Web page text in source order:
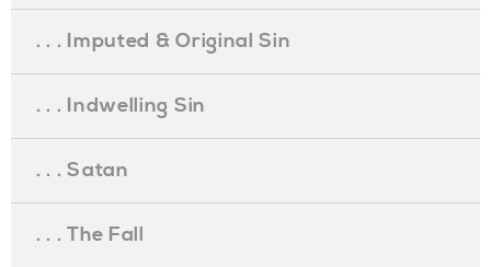
. . . Imputed & Original Sin
. . . Indwelling Sin
. . . Satan
. . . The Fall